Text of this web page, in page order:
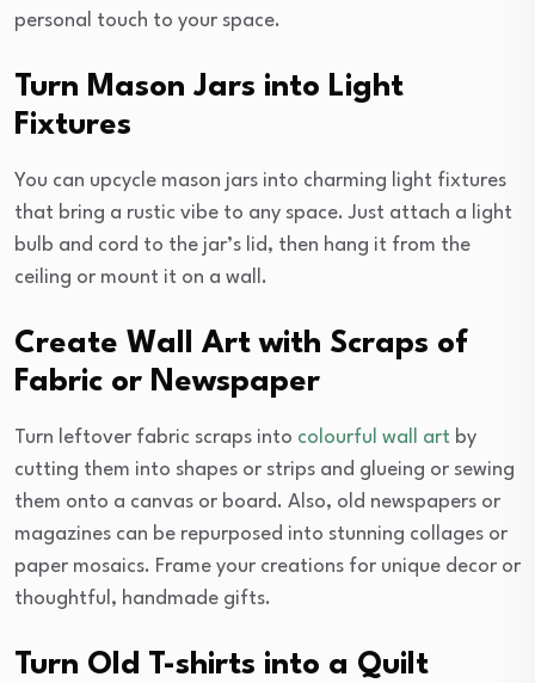
personal touch to your space.
Turn Mason Jars into Light
Fixtures
You can upcycle mason jars into charming light fixtures
that bring a rustic vibe to any space. Just attach a light
bulb and cord to the jar’s lid, then hang it from the
ceiling or mount it on a wall.
Create Wall Art with Scraps of
Fabric or Newspaper
Turn leftover fabric scraps into colourful wall art by
cutting them into shapes or strips and glueing or sewing
them onto a canvas or board. Also, old newspapers or
magazines can be repurposed into stunning collages or
paper mosaics. Frame your creations for unique decor or
thoughtful, handmade gifts.
Turn Old T-shirts into a Quilt